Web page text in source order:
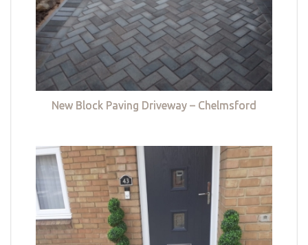
New Block Paving Driveway – Chelmsford